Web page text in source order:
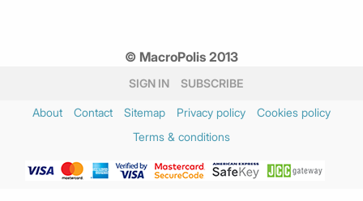
© MacroPolis 2013
SIGN IN SUBSCRIBE
About Contact Sitemap Privacy policy
Cookies policy
Terms & conditions